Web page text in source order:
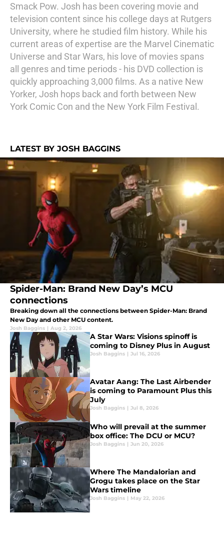
Smack Pow. Josh has been covering movie and
television content since his college days at Rutgers
University, where he studied film history. While his
current areas of expertise are the Marvel Cinematic
Universe and Star Wars, his love of movies spans
all genres and time periods - his DVD collection is
quickly approaching 3,000 films. As a native New
Yorker, Josh hops back and forth between New
York Comic Con and the New York Film Festival.
LATEST BY JOSH BAGGINS
Spider-Man: Brand New Day’s MCU
connections
Breaking down all the connections between Spider-Man: Brand
New Day and other MCU content.
Josh Baggins | Aug 2, 2026
A Star Wars: Visions spinoff is
coming to Disney Plus in August
Josh Baggins | Jul 16, 2026
Avatar Aang: The Last Airbender
is coming to Paramount Plus this
July
Josh Baggins | Jul 8, 2026
Who will prevail at the summer
box office: The DCU or MCU?
Josh Baggins | Jun 20, 2026
Where The Mandalorian and
Grogu takes place on the Star
Wars timeline
Josh Baggins | May 22, 2026